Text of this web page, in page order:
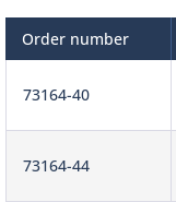
Order number
73164-40
73164-44